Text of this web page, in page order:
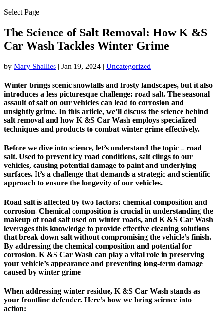
Select Page
The Science of Salt Removal: How K &S
Car Wash Tackles Winter Grime
by Mary Shallies | Jan 19, 2024 | Uncategorized
Winter brings scenic snowfalls and frosty landscapes, but it also
introduces a less picturesque challenge: road salt. The seasonal
assault of salt on our vehicles can lead to corrosion and
unsightly grime. In this article, we’ll discuss the science behind
salt removal and how K &S Car Wash employs specialized
techniques and products to combat winter grime effectively.
Before we dive into science, let’s understand the topic – road
salt. Used to prevent icy road conditions, salt clings to our
vehicles, causing potential damage to paint and underlying
surfaces. It’s a challenge that demands a strategic and scientific
approach to ensure the longevity of our vehicles.
Road salt is affected by two factors: chemical composition and
corrosion. Chemical composition is crucial in understanding the
makeup of road salt used on winter roads, and K &S Car Wash
leverages this knowledge to provide effective cleaning solutions
that break down salt without compromising the vehicle’s finish.
By addressing the chemical composition and potential for
corrosion, K &S Car Wash can play a vital role in preserving
your vehicle’s appearance and preventing long-term damage
caused by winter grime
When addressing winter residue, K &S Car Wash stands as
your frontline defender. Here’s how we bring science into
action: